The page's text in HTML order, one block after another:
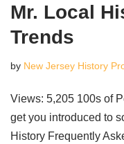
Mr. Local
Trends
by New Jersey History
Views: 5,205 100s of
get you introduced to
History Frequently